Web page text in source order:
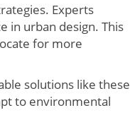
Experts
in urban design. This
for more
solutions like these
to environmental